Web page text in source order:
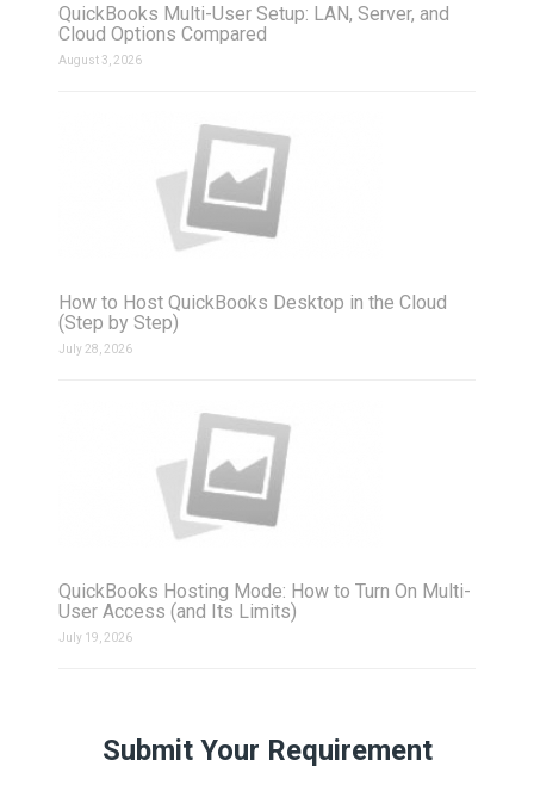
QuickBooks Multi-User Setup: LAN, Server, and
Cloud Options Compared
August 3, 2026
How to Host QuickBooks Desktop in the Cloud
(Step by Step)
July 28, 2026
QuickBooks Hosting Mode: How to Turn On Multi-
User Access (and Its Limits)
July 19, 2026
Submit Your Requirement